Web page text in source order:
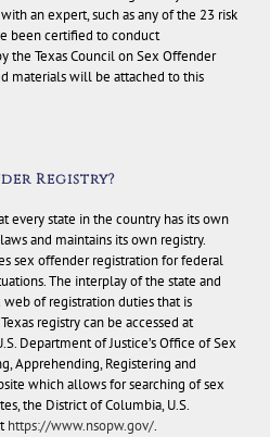
an expert, such as any of the 23 risk
been certified to conduct
the Texas Council on Sex Offender
materials will be attached to this
Registry?
every state in the country has its own
and maintains its own registry.
sex offender registration for federal
The interplay of the state and
of registration duties that is
registry can be accessed at
Department of Justice’s Office of Sex
Apprehending, Registering and
which allows for searching of sex
the District of Columbia, U.S.
https://www.nsopw.gov/.